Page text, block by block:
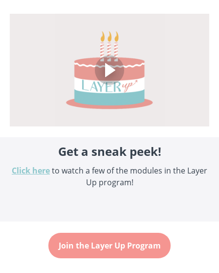
Get a sneak peek!
Click hereto watch a few of the modules in the Layer
Up program!
Join the Layer Up Program